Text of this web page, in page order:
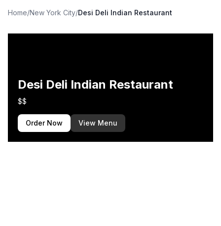
Home/New York City/Desi Deli Indian Restaurant
Desi Deli Indian Restaurant
$$
Order Now View Menu